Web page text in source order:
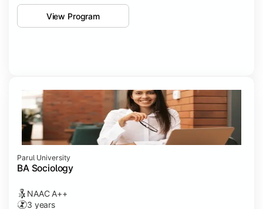
View Program
Parul University
BA Sociology
NAAC A++
3 years